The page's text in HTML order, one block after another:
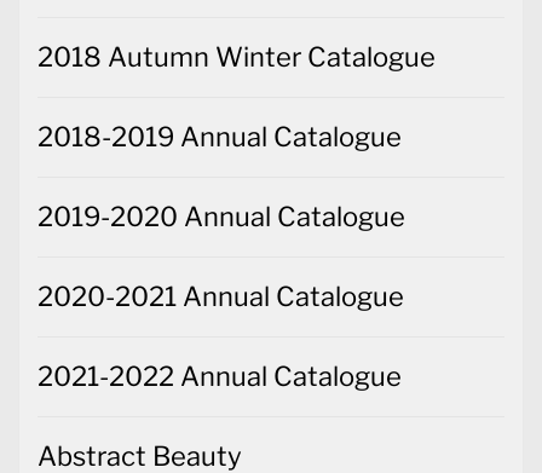
2018 Autumn Winter Catalogue
2018-2019 Annual Catalogue
2019-2020 Annual Catalogue
2020-2021 Annual Catalogue
2021-2022 Annual Catalogue
Abstract Beauty